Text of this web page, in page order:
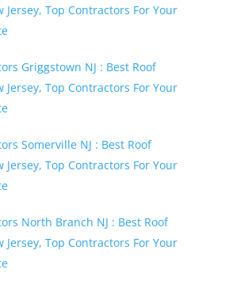
Jersey, Top Contractors For Your
Griggstown NJ : Best Roof
Jersey, Top Contractors For Your
Somerville NJ : Best Roof
Jersey, Top Contractors For Your
North Branch NJ : Best Roof
Jersey, Top Contractors For Your